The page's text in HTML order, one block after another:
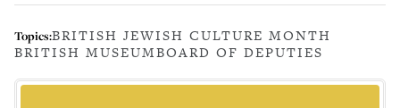
Topics:BRITISH JEWISH CULTURE MONTH
BRITISH MUSEUMBOARD OF DEPUTIES